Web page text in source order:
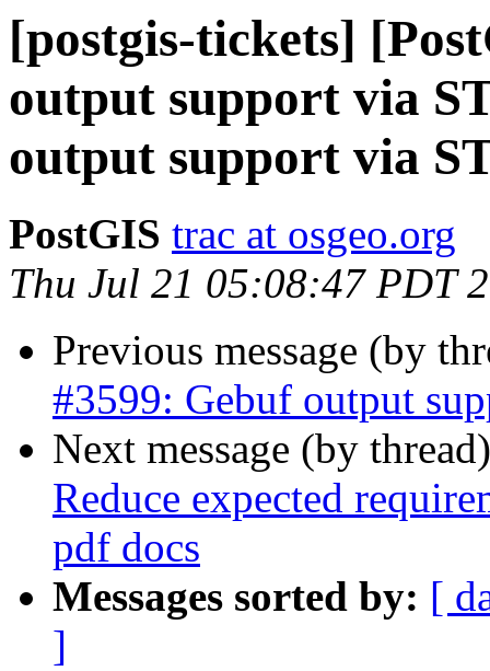
[postgis-tickets]
output support via
output support via
PostGIS trac at osgeo.org
Thu Jul 21 05:08:47 PDT
Previous message (by
#3599: Gebuf output
Next message (by
Reduce expected
pdf docs
Messages sorted by: [
]